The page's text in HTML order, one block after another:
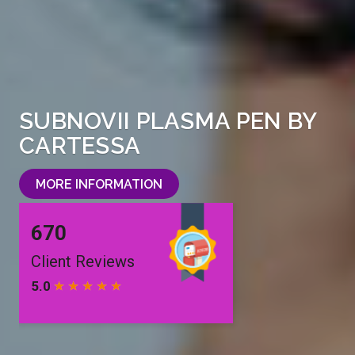
SUBNOVII PLASMA PEN BY
CARTESSA
MORE INFORMATION